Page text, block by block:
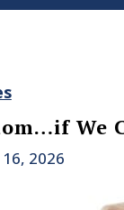
We
16, 2026